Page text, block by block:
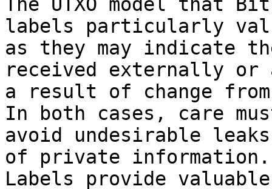
labels particularly
as they may indicate
received externally or
a result of change
In both cases, care
avoid undesirable leaks
of private information.
Labels provide